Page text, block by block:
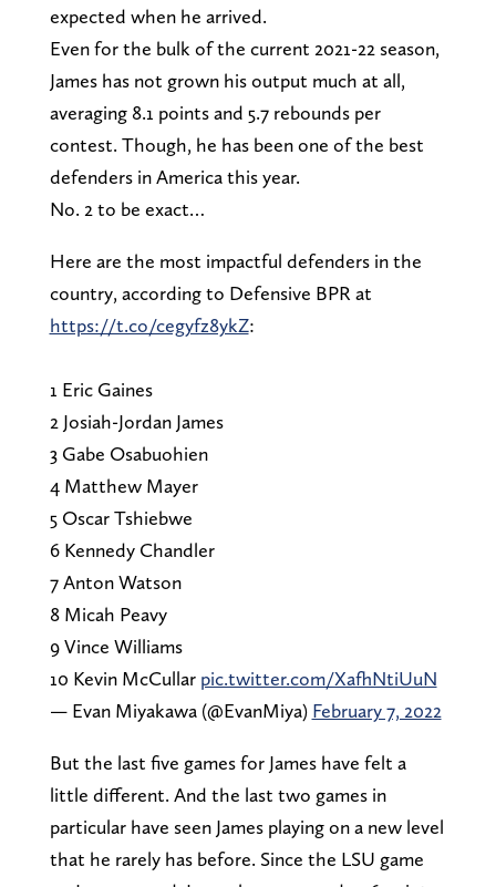
expected when he arrived.
Even for the bulk of the current 2021-22 season,
James has not grown his output much at all,
averaging 8.1 points and 5.7 rebounds per
contest. Though, he has been one of the best
defenders in America this year.
No. 2 to be exact…
Here are the most impactful defenders in the
country, according to Defensive BPR at
https://t.co/cegyfz8ykZ:
1 Eric Gaines
2 Josiah-Jordan James
3 Gabe Osabuohien
4 Matthew Mayer
5 Oscar Tshiebwe
6 Kennedy Chandler
7 Anton Watson
8 Micah Peavy
9 Vince Williams
10 Kevin McCullar pic.twitter.com/XafhNtiUuN
— Evan Miyakawa (@EvanMiya) February 7, 2022
But the last five games for James have felt a
little different. And the last two games in
particular have seen James playing on a new level
that he rarely has before. Since the LSU game